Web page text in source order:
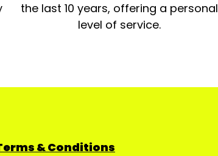
the last 10 years, offering a personal
level of service.
& Conditions